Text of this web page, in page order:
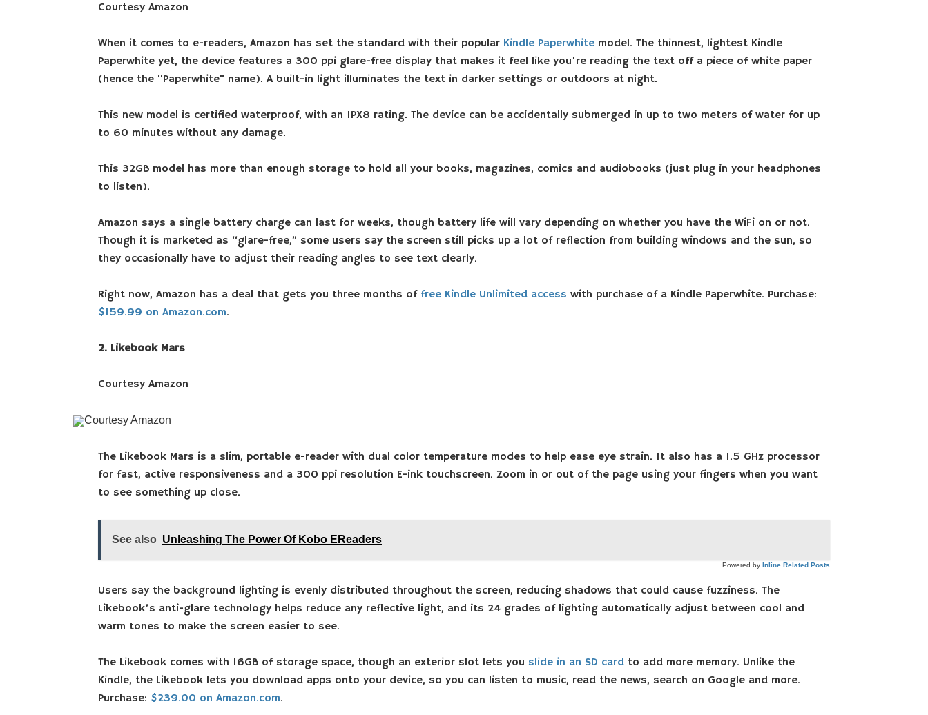
Courtesy Amazon
When it comes to e-readers, Amazon has set the standard with their popular Kindle Paperwhite model. The thinnest, lightest Kindle
Paperwhite yet, the device features a 300 ppi glare-free display that makes it feel like you’re reading the text off a piece of white paper
(hence the “Paperwhite” name). A built-in light illuminates the text in darker settings or outdoors at night.
This new model is certified waterproof, with an IPX8 rating. The device can be accidentally submerged in up to two meters of water for up
to 60 minutes without any damage.
This 32GB model has more than enough storage to hold all your books, magazines, comics and audiobooks (just plug in your headphones
to listen).
Amazon says a single battery charge can last for weeks, though battery life will vary depending on whether you have the WiFi on or not.
Though it is marketed as “glare-free,” some users say the screen still picks up a lot of reflection from building windows and the sun, so
they occasionally have to adjust their reading angles to see text clearly.
Right now, Amazon has a deal that gets you three months of free Kindle Unlimited access with purchase of a Kindle Paperwhite. Purchase:
$159.99 on Amazon.com.
2. Likebook Mars
Courtesy Amazon
Courtesy Amazon
The Likebook Mars is a slim, portable e-reader with dual color temperature modes to help ease eye strain. It also has a 1.5 GHz processor
for fast, active responsiveness and a 300 ppi resolution E-ink touchscreen. Zoom in or out of the page using your fingers when you want
to see something up close.
See also Unleashing The Power Of Kobo EReaders
Powered by Inline Related Posts
Users say the background lighting is evenly distributed throughout the screen, reducing shadows that could cause fuzziness. The
Likebook’s anti-glare technology helps reduce any reflective light, and its 24 grades of lighting automatically adjust between cool and
warm tones to make the screen easier to see.
The Likebook comes with 16GB of storage space, though an exterior slot lets you slide in an SD card to add more memory. Unlike the
Kindle, the Likebook lets you download apps onto your device, so you can listen to music, read the news, search on Google and more.
Purchase: $239.00 on Amazon.com.